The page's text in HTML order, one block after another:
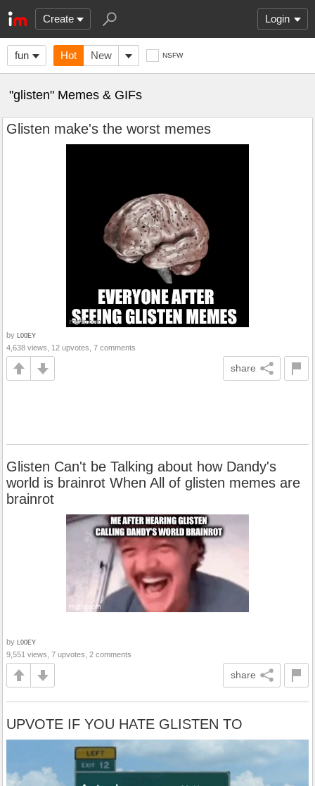
Create Login
fun Hot New NSFW
"glisten" Memes & GIFs
Glisten make's the worst memes
by L00EY
4,638 views, 12 upvotes, 7 comments
share
Glisten Can't be Talking about how Dandy's
world is brainrot When All of glisten memes are
brainrot
by L00EY
9,551 views, 7 upvotes, 2 comments
share
UPVOTE IF YOU HATE GLISTEN TO